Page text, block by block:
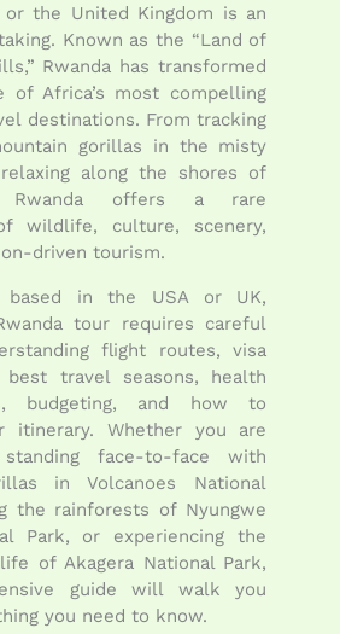
the United Kingdom is an
Known as the “Land of
Rwanda has transformed
Africa’s most compelling
destinations. From tracking
gorillas in the misty
along the shores of
Rwanda offers a rare
wildlife, culture, scenery,
driven tourism.
based in the USA or UK,
tour requires careful
flight routes, visa
best travel seasons, health
budgeting, and how to
itinerary. Whether you are
face-to-face with
inVolcanoes National
the rainforests of Nyungwe
Park, or experiencing the
of Akagera National Park,
guide will walk you
you need to know.